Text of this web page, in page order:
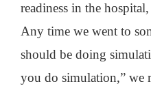
readiness in the
Any time we went to
should be doing
you do simulation,” we